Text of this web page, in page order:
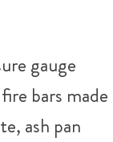
gauge
bars made
ash pan